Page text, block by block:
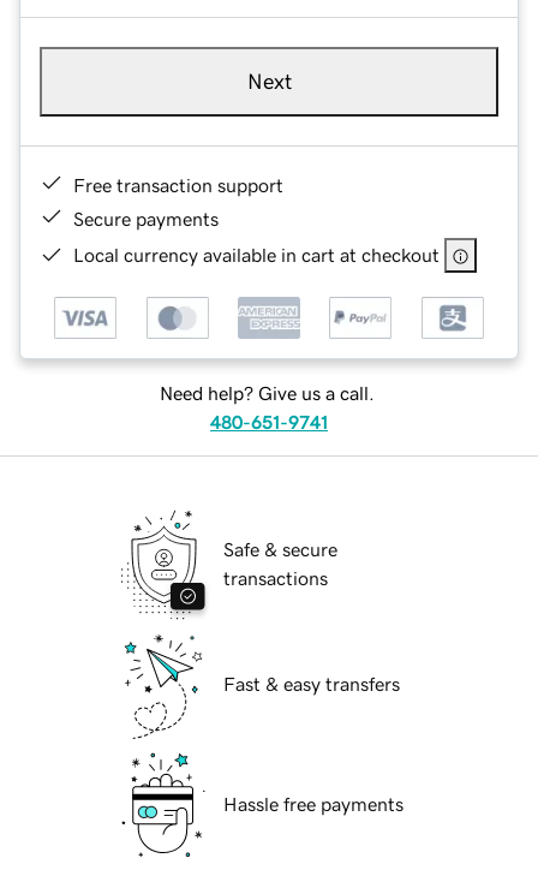
Next
Free transaction support
Secure payments
Local currency available in cart at checkout
Need help? Give us a call.
480-651-9741
Safe & secure
transactions
Fast & easy transfers
Hassle free payments